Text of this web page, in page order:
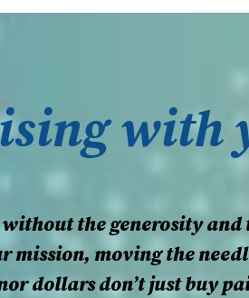
with
the generosity
mission, moving the
dollars don’t just buy